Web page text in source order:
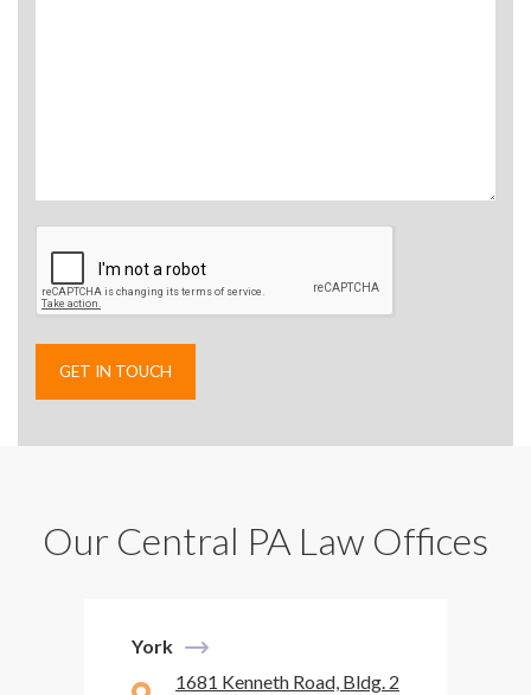
Our Central PA Law Offices
York
1681 Kenneth Road, Bldg. 2